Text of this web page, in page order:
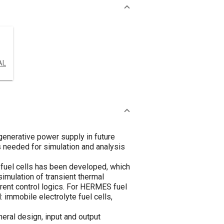
power supply in future
for simulation and analysis
cells has been developed, which
of transient thermal
control logics. For HERMES fuel
immobile electrolyte fuel cells,
design, input and output